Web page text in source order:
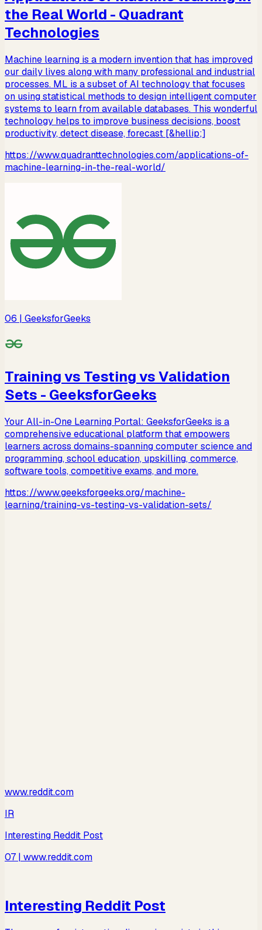
the Real World - Quadrant
Technologies
Machine learning is a modern invention that has improved
our daily lives along with many professional and industrial
processes. ML is a subset of AI technology that focuses
on using statistical methods to design intelligent computer
systems to learn from available databases. This wonderful
technology helps to improve business decisions, boost
productivity, detect disease, forecast [&hellip;]
https://www.quadranttechnologies.com/applications-of-
machine-learning-in-the-real-world/
06 | GeeksforGeeks
Training vs Testing vs Validation
Sets - GeeksforGeeks
Your All-in-One Learning Portal: GeeksforGeeks is a
comprehensive educational platform that empowers
learners across domains-spanning computer science and
programming, school education, upskilling, commerce,
software tools, competitive exams, and more.
https://www.geeksforgeeks.org/machine-
learning/training-vs-testing-vs-validation-sets/
www.reddit.com
IR
Interesting Reddit Post
07 | www.reddit.com
Interesting Reddit Post